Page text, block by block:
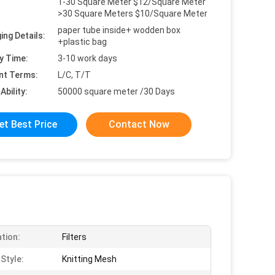
>30 Square Meters $10/Square Meter
Details:
paper tube inside+ wodden box
+plastic bag
Time:
3-10 work days
Terms:
L/C, T/T
50000 square meter /30 Days
Best Price Contact Now
Filters
Knitting Mesh